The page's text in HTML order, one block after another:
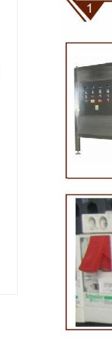
Chocolate
chocolate
simple recipe
after Chocolate